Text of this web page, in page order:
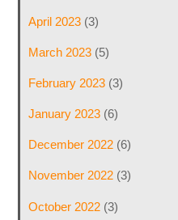
April 2023(3)
March 2023(5)
February 2023(3)
January 2023(6)
December 2022(6)
November 2022(3)
October 2022(3)